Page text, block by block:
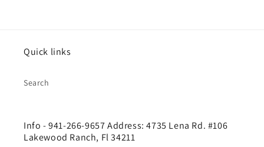
Quick links
Search
Info - 941-266-9657 Address: 4735 Lena Rd. #106
Lakewood Ranch, Fl 34211